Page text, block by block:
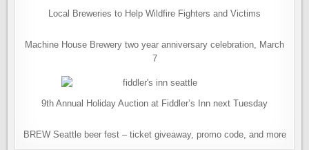
Local Breweries to Help Wildfire Fighters and Victims
Machine House Brewery two year anniversary celebration, March
7
9th Annual Holiday Auction at Fiddler’s Inn next Tuesday
BREW Seattle beer fest – ticket giveaway, promo code, and more